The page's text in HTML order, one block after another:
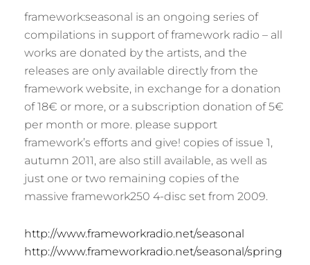
framework:seasonal is an ongoing series of
compilations in support of framework radio – all
works are donated by the artists, and the
releases are only available directly from the
framework website, in exchange for a donation
of 18€ or more, or a subscription donation of 5€
per month or more. please support
framework’s efforts and give! copies of issue 1,
autumn 2011, are also still available, as well as
just one or two remaining copies of the
massive framework250 4-disc set from 2009.
http://www.frameworkradio.net/seasonal
http://www.frameworkradio.net/seasonal/spring